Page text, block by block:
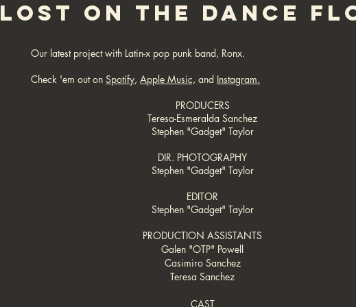
LOST ON THE DANCE
Our latest project with Latin-x pop punk band, Ronx.
Check 'em out on Spotify, Apple Music, and Instagram.
PRODUCERS
Teresa-Esmeralda Sanchez
Stephen "Gadget" Taylor
DIR. PHOTOGRAPHY
Stephen "Gadget" Taylor
EDITOR
Stephen "Gadget" Taylor
PRODUCTION ASSISTANTS
Galen "OTP" Powell
Casimiro Sanchez
Teresa Sanchez
CAST